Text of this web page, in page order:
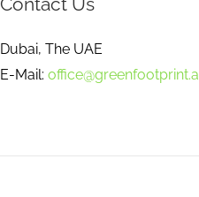
Dubai, The UAE
E-Mail: